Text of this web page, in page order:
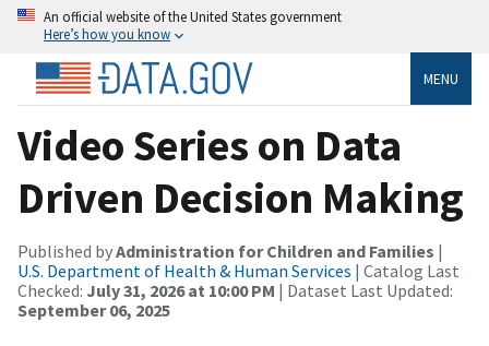
An official website of the United States government
Here’s how you know
MENU
Video Series on Data
Driven Decision Making
Published byAdministration for Children and Families |
U.S. Department of Health & Human Services | Catalog Last
Checked: July 31, 2026 at 10:00 PM | Dataset Last Updated:
September 06, 2025